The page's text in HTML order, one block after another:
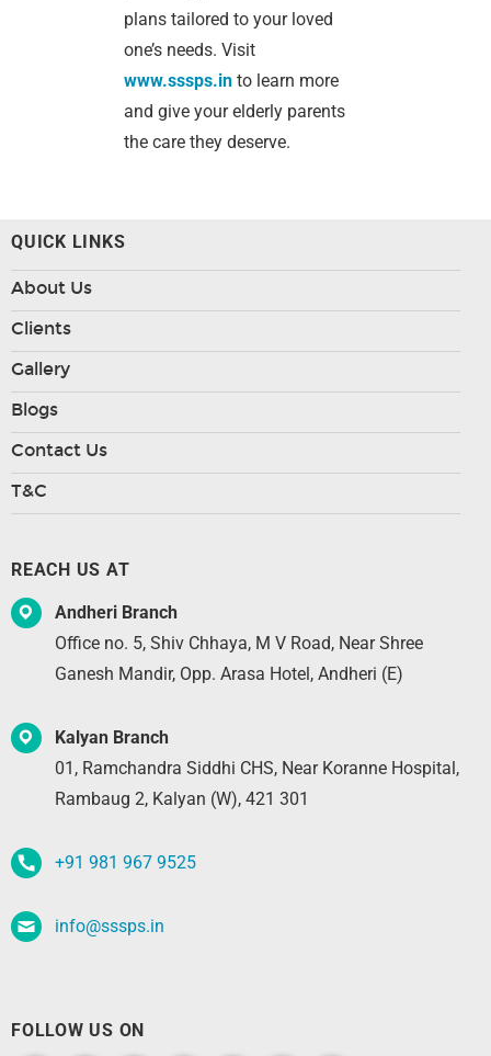
plans tailored to your loved
one’s needs. Visit
www.sssps.in to learn more
and give your elderly parents
the care they deserve.
QUICK LINKS
About Us
Clients
Gallery
Blogs
Contact Us
T&C
REACH US AT
Andheri Branch
Office no. 5, Shiv Chhaya, M V Road, Near Shree
Ganesh Mandir, Opp. Arasa Hotel, Andheri (E)
Kalyan Branch
01, Ramchandra Siddhi CHS, Near Koranne Hospital,
Rambaug 2, Kalyan (W), 421 301
+91 981 967 9525
info@sssps.in
FOLLOW US ON